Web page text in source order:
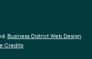
Business District Web Design
Credits